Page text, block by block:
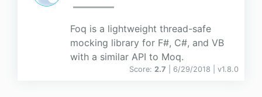
Foq is a lightweight thread-safe
mocking library for F#, C#, and VB
with a similar API to Moq.
Score: 2.7 | 6/29/2018 | v1.8.0